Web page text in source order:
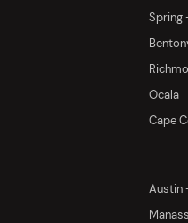
Spring
Ocala
Cape
Austin